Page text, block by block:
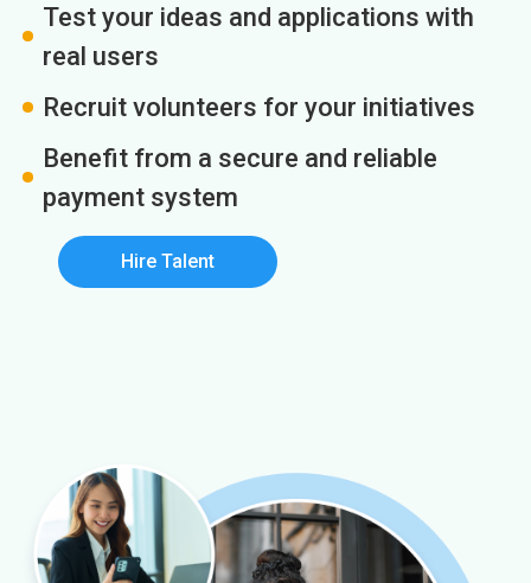
Test your ideas and applications with
real users
Recruit volunteers for your initiatives
Benefit from a secure and reliable
payment system
Hire Talent